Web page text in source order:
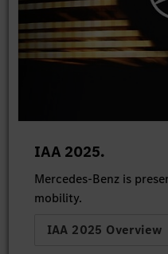
IAA 2025.
Mercedes-Benz is
mobility.
IAA 2025 Overview